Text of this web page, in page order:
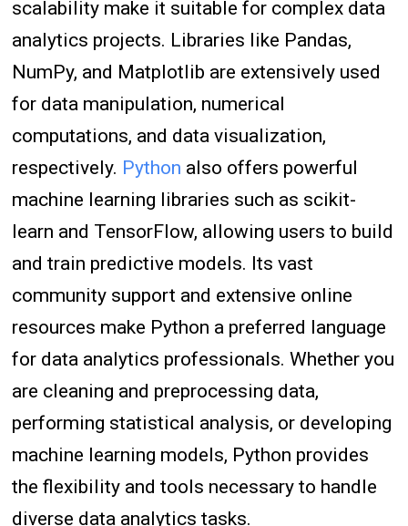
scalability make it suitable for complex data
analytics projects. Libraries like Pandas,
NumPy, and Matplotlib are extensively used
for data manipulation, numerical
computations, and data visualization,
respectively. Python also offers powerful
machine learning libraries such as scikit-
learn and TensorFlow, allowing users to build
and train predictive models. Its vast
community support and extensive online
resources make Python a preferred language
for data analytics professionals. Whether you
are cleaning and preprocessing data,
performing statistical analysis, or developing
machine learning models, Python provides
the flexibility and tools necessary to handle
diverse data analytics tasks.